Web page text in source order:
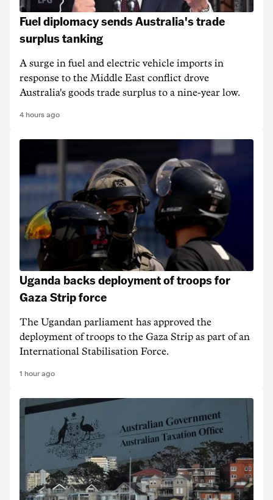
Fuel diplomacy sends Australia's trade
surplus tanking
A surge in fuel and electric vehicle imports in
response to the Middle East conflict drove
Australia's goods trade surplus to a nine-year low.
4 hours ago
Uganda backs deployment of troops for
Gaza Strip force
The Ugandan parliament has approved the
deployment of troops to the Gaza Strip as part of an
International Stabilisation Force.
1 hour ago